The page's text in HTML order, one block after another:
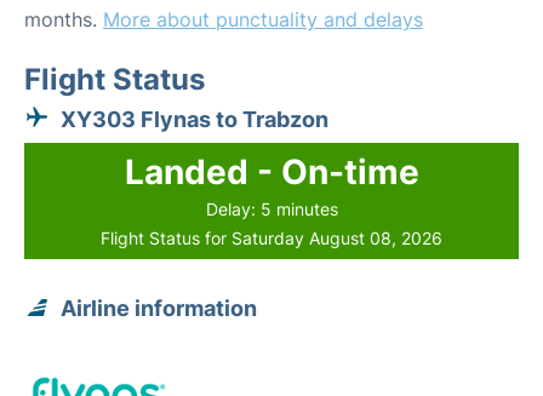
months. More about punctuality and delays
Flight Status
XY303 Flynas to Trabzon
Landed - On-time
Delay: 5 minutes
Flight Status for Saturday August 08, 2026
Airline information